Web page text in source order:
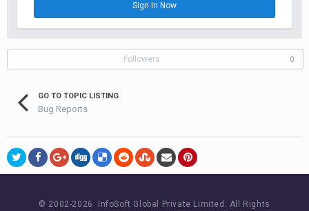
Sign In Now
Followers 0
GO TO TOPIC LISTING
Bug Reports
© 2002-2026 InfoSoft Global Private Limited. All Rights